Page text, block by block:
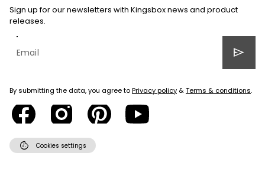
Sign up for our newsletters with Kingsbox news and product
releases.
send
By submitting the data, you agree toPrivacy policy &Terms & conditions.
cookie Cookies settings